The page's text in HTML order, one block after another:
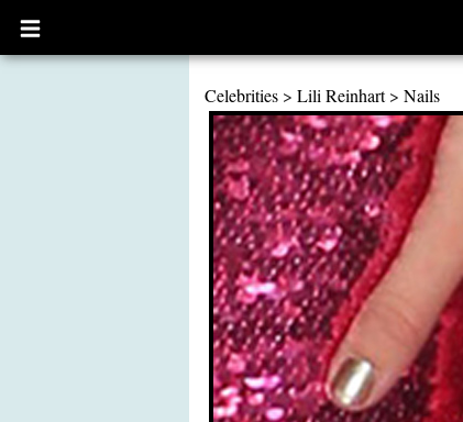
Open
main
Celebrities > Lili Reinhart> Nails